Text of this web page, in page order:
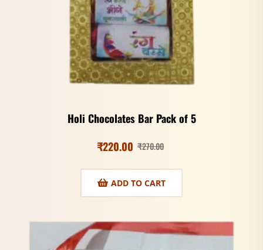
Holi Chocolates Bar Pack of 5
₹270.00
₹220.00
ADD TO CART